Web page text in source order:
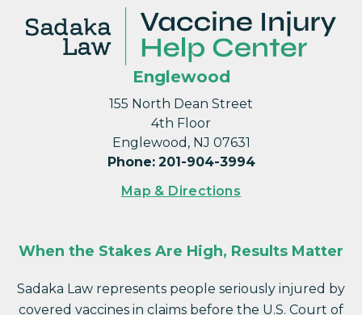
Englewood
155 North Dean Street
4th Floor
Englewood, NJ 07631
Phone: 201-904-3994
Map & Directions
When the Stakes Are High, Results Matter
Sadaka Law represents people seriously injured by
covered vaccines in claims before the U.S. Court of